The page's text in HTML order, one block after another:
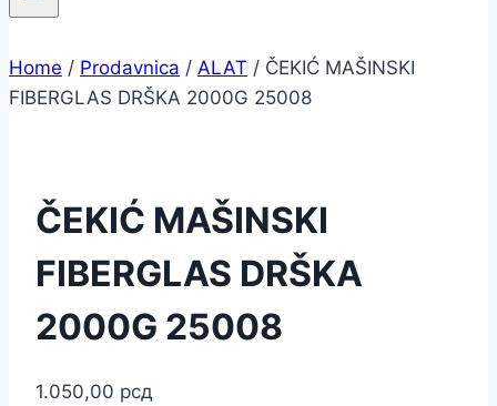
Home / Prodavnica / ALAT / ČEKIĆ MAŠINSKI
FIBERGLAS DRŠKA 2000G 25008
ČEKIĆ MAŠINSKI
FIBERGLAS DRŠKA
2000G 25008
1.050,00 рсд